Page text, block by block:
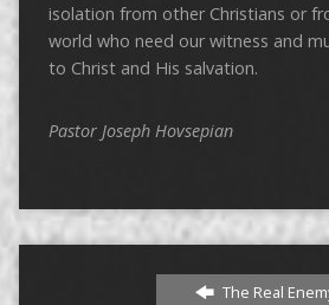
isolation from other Christians or
world who need our witness and
to Christ and His salvation.
Pastor Joseph Hovsepian
The Real